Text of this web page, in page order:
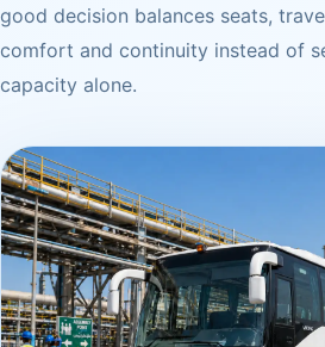
good decision balances seats,
comfort and continuity instead of
capacity alone.